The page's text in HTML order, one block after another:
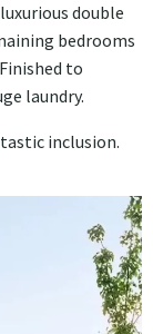
double
bedrooms
to
laundry.
inclusion.